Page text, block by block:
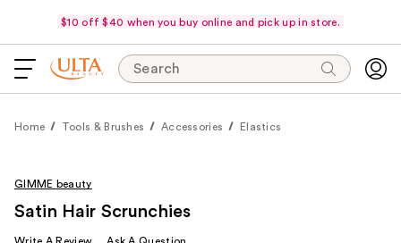
$10 off $40 when you buy online and pick up in store.
Search
Home Tools & Brushes Accessories Elastics
GIMME beauty
Satin Hair Scrunchies